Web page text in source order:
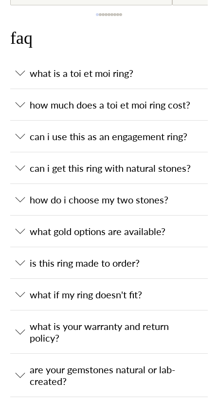
faq
what is a toi et moi ring?
how much does a toi et moi ring cost?
can i use this as an engagement ring?
can i get this ring with natural stones?
how do i choose my two stones?
what gold options are available?
is this ring made to order?
what if my ring doesn't fit?
what is your warranty and return
policy?
are your gemstones natural or lab-
created?